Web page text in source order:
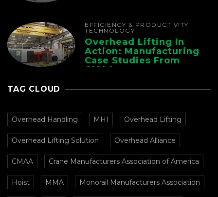
EFFICIENCY & PRODUCTIVITY
TECHNOLOGY
Overhead Lifting In
Action: Manufacturing
Case Studies From
CMAA
TAG CLOUD
Overhead Handling MHI Overhead Lifting
Overhead Lifting Solution Overhead Alliance
CMAA Crane Manufacturers Association of America
Hoist MMA Monorail Manufacturers Association